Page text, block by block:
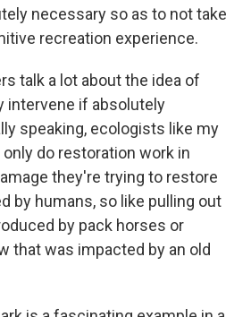
necessary so as to not take
recreation experience.
talk a lot about the idea of
intervene if absolutely
speaking, ecologists like my
only do restoration work in
they're trying to restore
by humans, so like pulling out
by pack horses or
that was impacted by an old